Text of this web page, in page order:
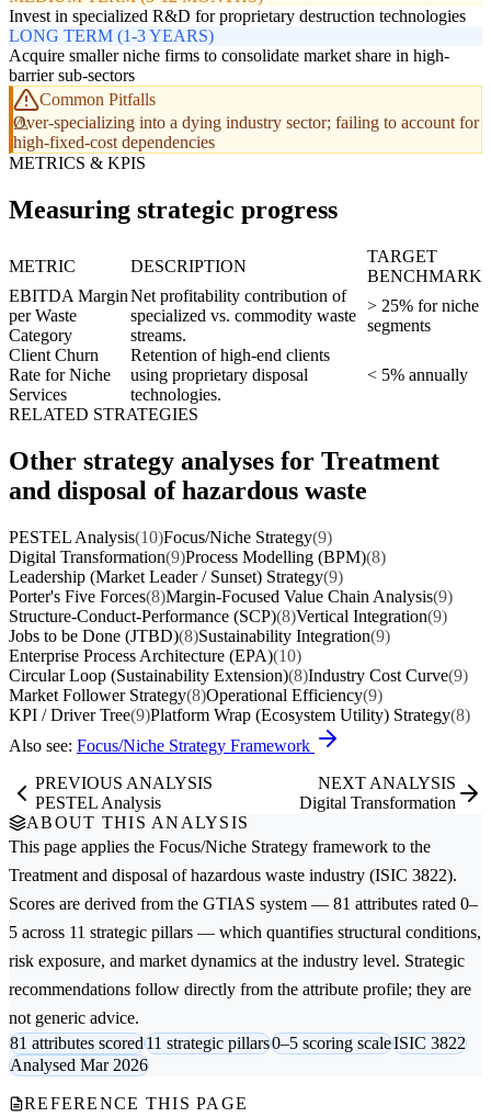
Invest in specialized R&D for proprietary destruction technologies
LONG TERM (1-3 YEARS)
Acquire smaller niche firms to consolidate market share in high-
barrier sub-sectors
Common Pitfalls
Over-specializing into a dying industry sector; failing to account for
high-fixed-cost dependencies
METRICS & KPIS
Measuring strategic progress
METRIC DESCRIPTION
TARGET
BENCHMARK
EBITDA Margin
per Waste
Category
Net profitability contribution of
specialized vs. commodity waste
streams.
> 25% for niche
segments
Client Churn
Rate for Niche
Services
Retention of high-end clients
using proprietary disposal
technologies.
< 5% annually
RELATED STRATEGIES
Other strategy analyses for Treatment
and disposal of hazardous waste
PESTEL Analysis(10)Focus/Niche Strategy(9)
Digital Transformation(9)Process Modelling (BPM)(8)
Leadership (Market Leader / Sunset) Strategy(9)
Porter's Five Forces(8)Margin-Focused Value Chain Analysis(9)
Structure-Conduct-Performance (SCP)(8)Vertical Integration(9)
Jobs to be Done (JTBD)(8)Sustainability Integration(9)
Enterprise Process Architecture (EPA)(10)
Circular Loop (Sustainability Extension)(8)Industry Cost Curve(9)
Market Follower Strategy(8)Operational Efficiency(9)
KPI / Driver Tree(9)Platform Wrap (Ecosystem Utility) Strategy(8)
Also see: Focus/Niche Strategy Framework
PREVIOUS ANALYSIS
PESTEL Analysis
NEXT ANALYSIS
Digital Transformation
ABOUT THIS ANALYSIS
This page applies the Focus/Niche Strategy framework to the
Treatment and disposal of hazardous waste industry (ISIC 3822).
Scores are derived from the GTIAS system — 81 attributes rated 0–
5 across 11 strategic pillars — which quantifies structural conditions,
risk exposure, and market dynamics at the industry level. Strategic
recommendations follow directly from the attribute profile; they are
not generic advice.
81 attributes scored11 strategic pillars0–5 scoring scaleISIC 3822
Analysed Mar 2026
REFERENCE THIS PAGE